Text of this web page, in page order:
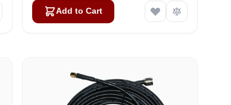
Add to Cart